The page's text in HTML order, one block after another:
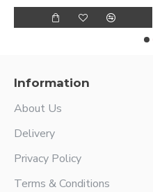
Information
About Us
Delivery
Privacy Policy
Terms & Conditions